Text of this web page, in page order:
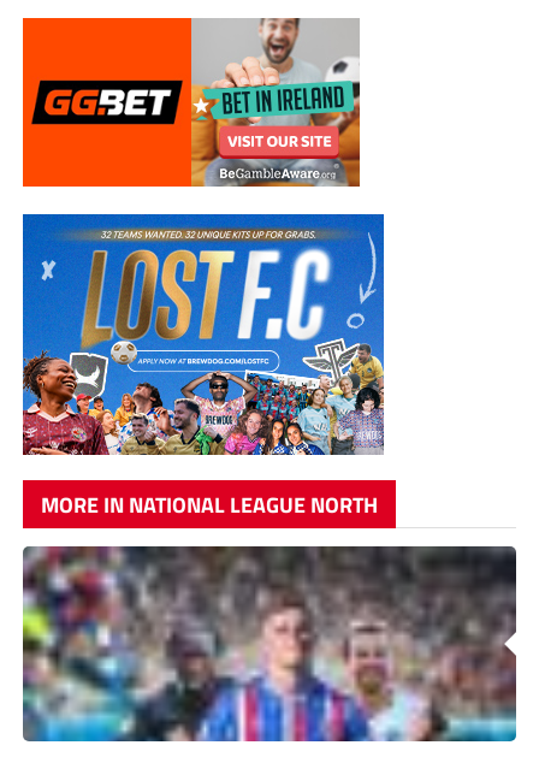
MORE IN NATIONAL LEAGUE NORTH